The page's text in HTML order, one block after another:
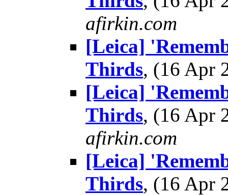
afirkin.com
[Leica]
Thirds, (16 Apr
[Leica]
Thirds, (16 Apr
afirkin.com
[Leica]
Thirds, (16 Apr